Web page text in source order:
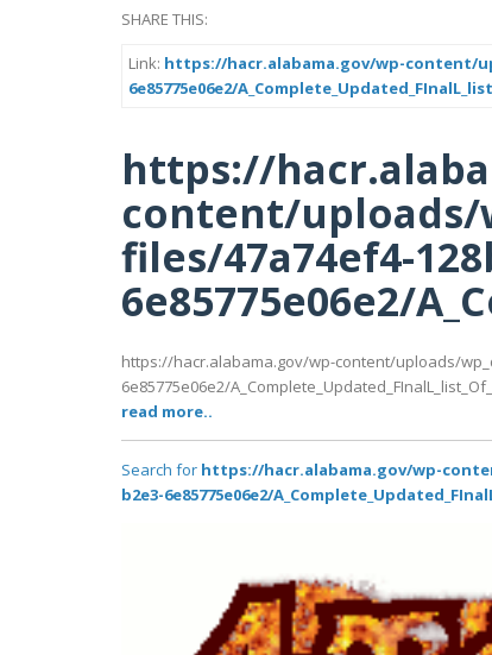
SHARE THIS:
Link: https://hacr.alabama.gov/wp-content/
6e85775e06e2/
https://
content/uploads/
files/47a74ef4-
6e85775e06e2/
https://hacr.alabama.gov/wp-content/uploads/
6e85775e06e2/
read more..
Search for https://hacr.alabama.gov/wp-
b2e3-6e85775e06e2/